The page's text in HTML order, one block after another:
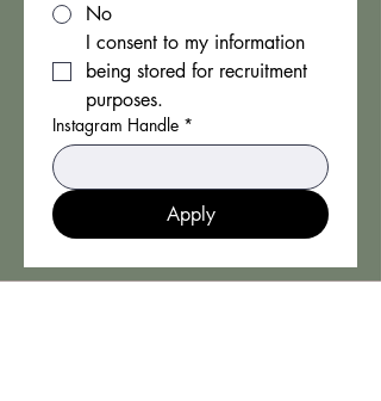
No
I consent to my information
being stored for recruitment
purposes.
Instagram Handle *
Apply